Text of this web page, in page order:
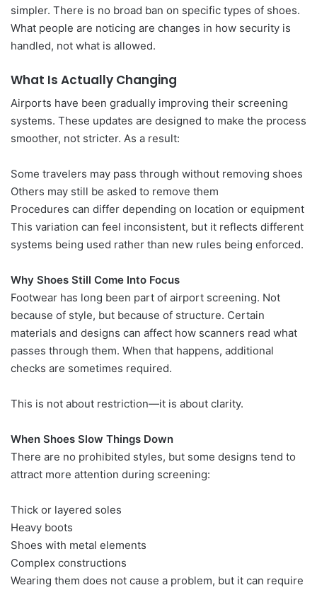
simpler. There is no broad ban on specific types of shoes.
What people are noticing are changes in how security is
handled, not what is allowed.
What Is Actually Changing
Airports have been gradually improving their screening
systems. These updates are designed to make the process
smoother, not stricter. As a result:
Some travelers may pass through without removing shoes
Others may still be asked to remove them
Procedures can differ depending on location or equipment
This variation can feel inconsistent, but it reflects different
systems being used rather than new rules being enforced.
Why Shoes Still Come Into Focus
Footwear has long been part of airport screening. Not
because of style, but because of structure. Certain
materials and designs can affect how scanners read what
passes through them. When that happens, additional
checks are sometimes required.
This is not about restriction—it is about clarity.
When Shoes Slow Things Down
There are no prohibited styles, but some designs tend to
attract more attention during screening:
Thick or layered soles
Heavy boots
Shoes with metal elements
Complex constructions
Wearing them does not cause a problem, but it can require